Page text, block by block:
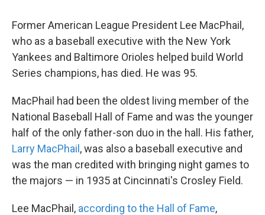
Former American League President Lee MacPhail,
who as a baseball executive with the New York
Yankees and Baltimore Orioles helped build World
Series champions, has died. He was 95.
MacPhail had been the oldest living member of the
National Baseball Hall of Fame and was the younger
half of the only father-son duo in the hall. His father,
Larry MacPhail , was also a baseball executive and
was the man credited with bringing night games to
the majors — in 1935 at Cincinnati's Crosley Field.
Lee MacPhail, according to the Hall of Fame,